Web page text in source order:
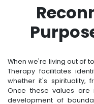
When we're living out of
Therapy facilitates
whether it's spirituality,
Once these values are
development of